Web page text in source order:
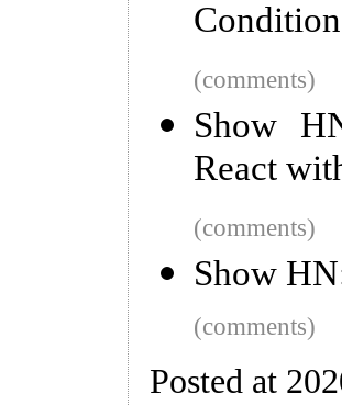
(comments)
Show
React
(comments)
Show
(comments)
Posted at